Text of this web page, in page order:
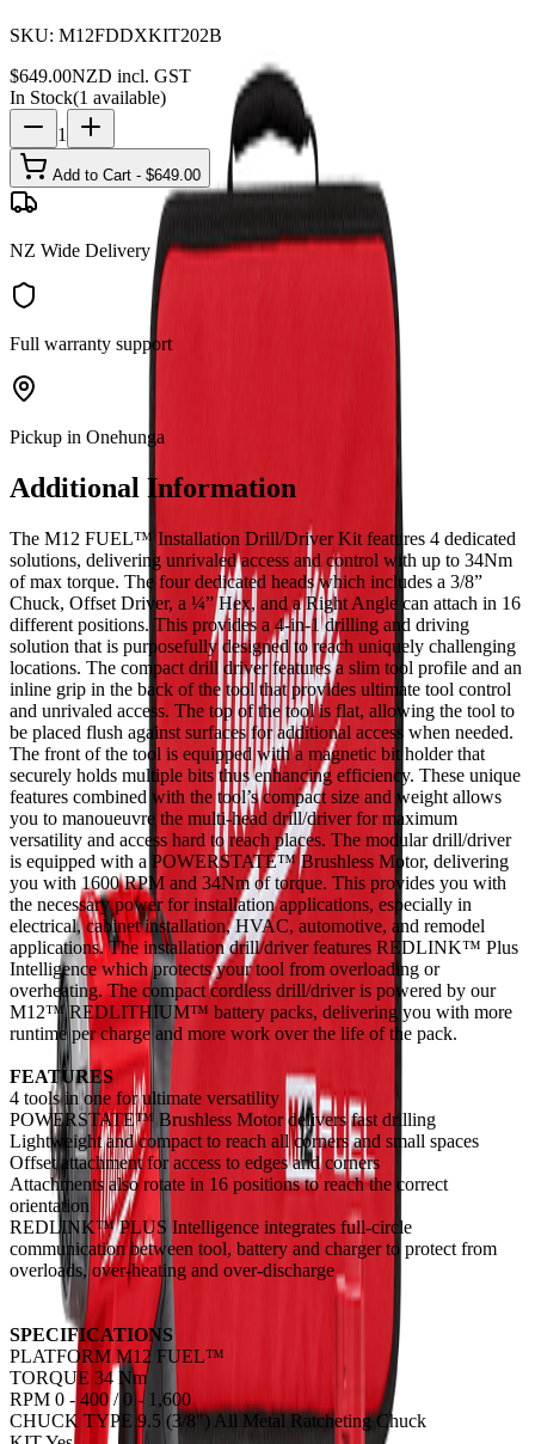
SKU: M12FDDXKIT202B
$649.00NZD incl. GST
In Stock(1 available)
1
Add to Cart - $649.00
NZ Wide Delivery
Full warranty support
Pickup in Onehunga
Additional Information
The M12 FUEL™ Installation Drill/Driver Kit features 4 dedicated
solutions, delivering unrivaled access and control with up to 34Nm
of max torque. The four dedicated heads which includes a 3/8”
Chuck, Offset Driver, a ¼” Hex, and a Right Angle can attach in 16
different positions. This provides a 4-in-1 drilling and driving
solution that is purposefully designed to reach uniquely challenging
locations. The compact drill driver features a slim tool profile and an
inline grip in the back of the tool that provides ultimate tool control
and unrivaled access. The top of the tool is flat, allowing the tool to
be placed flush against surfaces for additional access when needed.
The front of the tool is equipped with a magnetic bit holder that
securely holds multiple bits thus enhancing efficiency. These unique
features combined with the tool’s compact size and weight allows
you to manoueuvre the multi-head drill/driver for maximum
versatility and access hard to reach places. The modular drill/driver
is equipped with a POWERSTATE™ Brushless Motor, delivering
you with 1600 RPM and 34Nm of torque. This provides you with
the necessary power for installation applications, especially in
electrical, cabinet installation, HVAC, automotive, and remodel
applications. The installation drill/driver features REDLINK™ Plus
Intelligence which protects your tool from overloading or
overheating. The compact cordless drill/driver is powered by our
M12™ REDLITHIUM™ battery packs, delivering you with more
runtime per charge and more work over the life of the pack.
FEATURES
4 tools in one for ultimate versatility
POWERSTATE™ Brushless Motor delivers fast drilling
Lightweight and compact to reach all corners and small spaces
Offset attachment for access to edges and corners
Attachments also rotate in 16 positions to reach the correct
orientation
REDLINK™ PLUS Intelligence integrates full-circle
communication between tool, battery and charger to protect from
overloads, over-heating and over-discharge
SPECIFICATIONS
PLATFORM M12 FUEL™
TORQUE 34 Nm
RPM 0 - 400 / 0 - 1,600
CHUCK TYPE 9.5 (3/8") All Metal Ratcheting Chuck